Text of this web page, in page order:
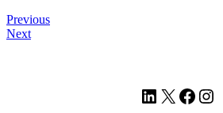
Previous
Next
LinkedIn
X